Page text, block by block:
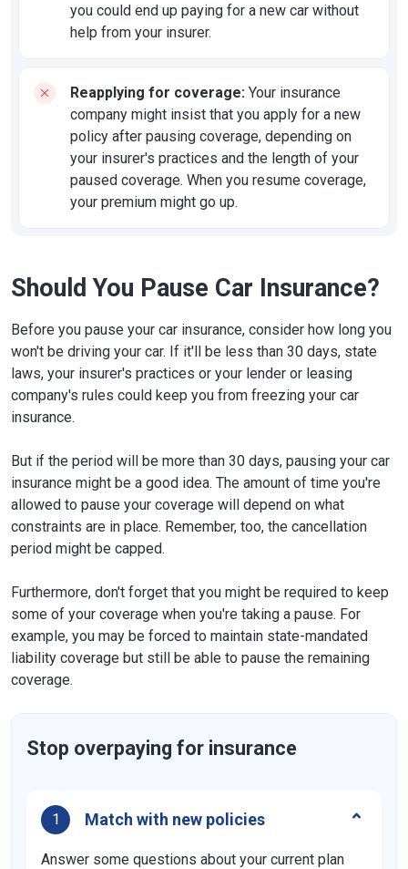
you could end up paying for a new car without
help from your insurer.
Reapplying for coverage: Your insurance
company might insist that you apply for a new
policy after pausing coverage, depending on
your insurer's practices and the length of your
paused coverage. When you resume coverage,
your premium might go up.
Should You Pause Car Insurance?
Before you pause your car insurance, consider how long you
won't be driving your car. If it'll be less than 30 days, state
laws, your insurer's practices or your lender or leasing
company's rules could keep you from freezing your car
insurance.
But if the period will be more than 30 days, pausing your car
insurance might be a good idea. The amount of time you're
allowed to pause your coverage will depend on what
constraints are in place. Remember, too, the cancellation
period might be capped.
Furthermore, don't forget that you might be required to keep
some of your coverage when you're taking a pause. For
example, you may be forced to maintain state-mandated
liability coverage but still be able to pause the remaining
coverage.
Stop overpaying for insurance
1 Match with new policies
Answer some questions about your current plan